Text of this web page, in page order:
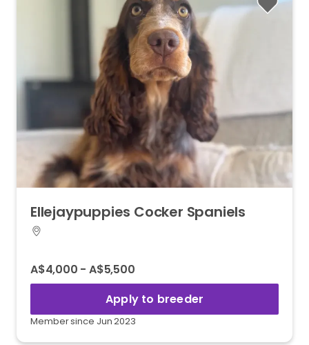
Ellejaypuppies Cocker Spaniels
A$4,000 - A$5,500
Apply to breeder
Member since Jun 2023